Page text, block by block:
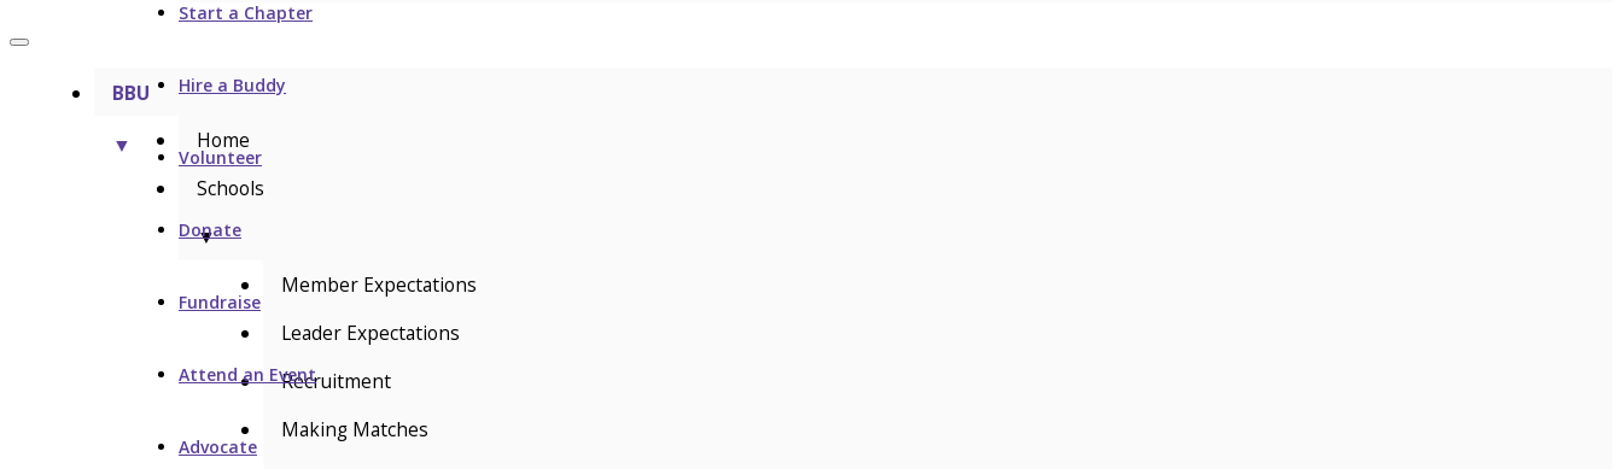
Start a Chapter
Hire a Buddy
Volunteer
Donate
Fundraise
Attend an Event
Advocate
BBU
▼
Home
Schools
▼
Member Expectations
Leader Expectations
Recruitment
Making Matches